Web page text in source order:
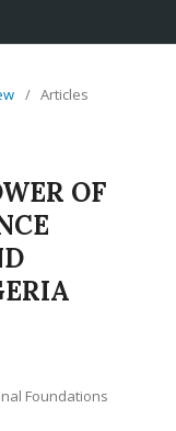
/ Articles
OF
Foundations